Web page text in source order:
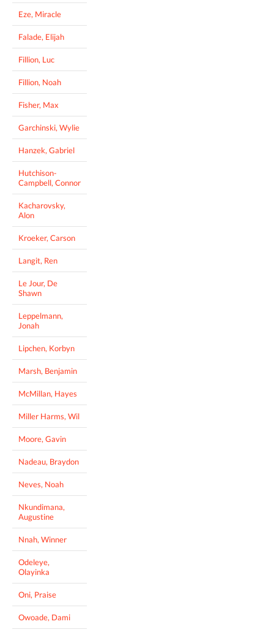
Eze, Miracle
Falade, Elijah
Fillion, Luc
Fillion, Noah
Fisher, Max
Garchinski, Wylie
Hanzek, Gabriel
Hutchison-
Campbell, Connor
Kacharovsky,
Alon
Kroeker, Carson
Langit, Ren
Le Jour, De
Shawn
Leppelmann,
Jonah
Lipchen, Korbyn
Marsh, Benjamin
McMillan, Hayes
Miller Harms, Wil
Moore, Gavin
Nadeau, Braydon
Neves, Noah
Nkundimana,
Augustine
Nnah, Winner
Odeleye,
Olayinka
Oni, Praise
Owoade, Dami